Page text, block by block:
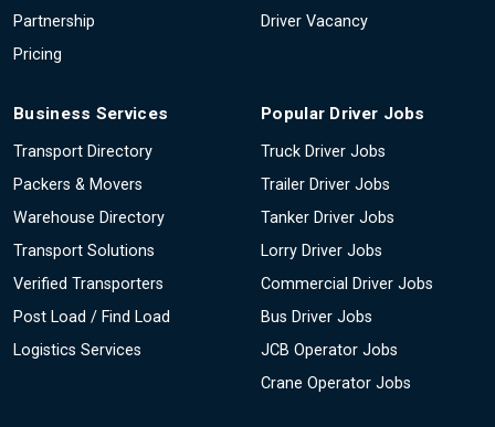
Partnership
Pricing
Driver Vacancy
Business Services
Transport Directory
Packers & Movers
Warehouse Directory
Transport Solutions
Verified Transporters
Post Load / Find Load
Logistics Services
Popular Driver Jobs
Truck Driver Jobs
Trailer Driver Jobs
Tanker Driver Jobs
Lorry Driver Jobs
Commercial Driver Jobs
Bus Driver Jobs
JCB Operator Jobs
Crane Operator Jobs